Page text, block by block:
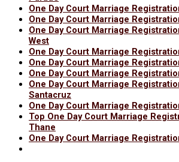
One Day Court Marriage
One Day Court Marriage
One Day Court Marriage
West
One Day Court Marriage
One Day Court Marriage
One Day Court Marriage
One Day Court Marriage
Santacruz
One Day Court Marriage
Top One Day Court Marriage
Thane
One Day Court Marriage